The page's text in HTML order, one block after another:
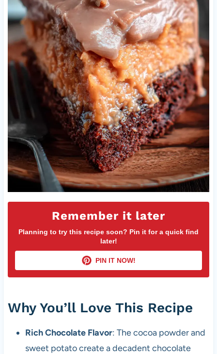
Remember it later
Planning to try this recipe soon? Pin it for a quick find
later!
PIN IT NOW!
Why You’ll Love This Recipe
Rich Chocolate Flavor: The cocoa powder and
sweet potato create a decadent chocolate